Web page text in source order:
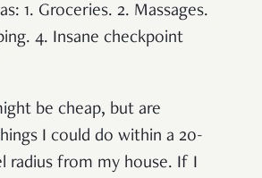
1. Groceries. 2. Massages.
4. Insane checkpoint
be cheap, but are
I could do within a 20-
radius from my house. If I